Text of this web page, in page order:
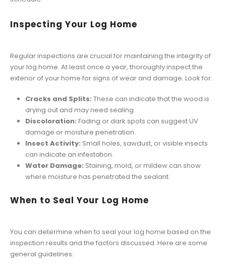
Inspecting Your Log Home
Regular inspections are crucial for maintaining the integrity of
your log home. At least once a year, thoroughly inspect the
exterior of your home for signs of wear and damage. Look for:
Cracks and Splits: These can indicate that the wood is
drying out and may need sealing.
Discoloration: Fading or dark spots can suggest UV
damage or moisture penetration.
Insect Activity: Small holes, sawdust, or visible insects
can indicate an infestation.
Water Damage: Staining, mold, or mildew can show
where moisture has penetrated the sealant.
When to Seal Your Log Home
You can determine when to seal your log home based on the
inspection results and the factors discussed. Here are some
general guidelines: